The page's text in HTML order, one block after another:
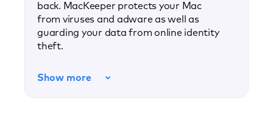
back. MacKeeper protects your Mac
from viruses and adware as well as
guarding your data from online identity
theft.
Show more